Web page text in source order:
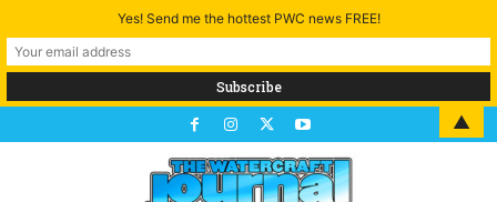
Yes! Send me the hottest PWC news FREE!
▲